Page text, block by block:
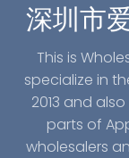
深圳市
This is
specialize in
2013 and
parts of
wholesalers